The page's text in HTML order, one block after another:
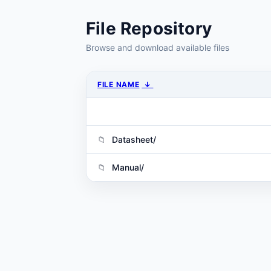
File Repository
Browse and download available files
FILE NAME ↓
Datasheet/
Manual/